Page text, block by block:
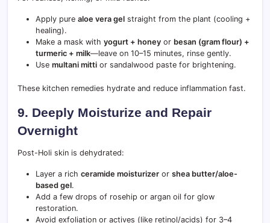
Apply pure aloe vera gel straight from the plant (cooling +
healing).
Make a mask with yogurt + honey or besan (gram flour) +
turmeric + milk—leave on 10–15 minutes, rinse gently.
Use multani mitti or sandalwood paste for brightening.
These kitchen remedies hydrate and reduce inflammation fast.
9. Deeply Moisturize and Repair
Overnight
Post-Holi skin is dehydrated:
Layer a rich ceramide moisturizer or shea butter/aloe-
based gel.
Add a few drops of rosehip or argan oil for glow
restoration.
Avoid exfoliation or actives (like retinol/acids) for 3–4